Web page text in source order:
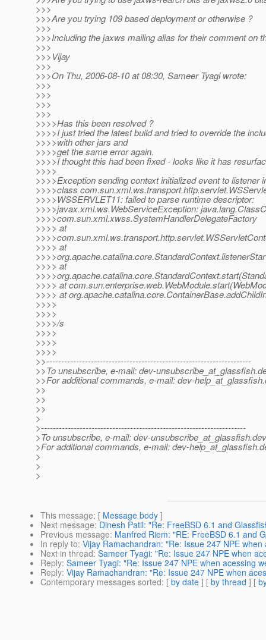
>>>
>>>Are you trying 109 based deployment or otherwise ?
>>>
>>>Including the jaxws mailing alias for their comment on
>>>
>>>Vijay
>>>
>>>On Thu, 2006-08-10 at 08:30, Sameer Tyagi wrote:
>>>
>>>
>>>
>>>
>>>>Has this been resolved ?
>>>>I just tried the latest build and tried to override the
>>>>with other jars and
>>>>get the same error again.
>>>>I thought this had been fixed - looks like it has
>>>>
>>>>Exception sending context initialized event to listener
>>>>class
>>>>WSSERVLET11: failed to parse runtime descriptor:
>>>>javax.xml.ws.WebServiceException:
>>>>com.sun.xml.xwss.SystemHandlerDelegateFactory
>>>> at
>>>> at
>>>> at
>>>> at
>>>> at
>>>>
>>>>
>>>>/s
>>>>
>>>>
>>>>
>>---------------------------------------------------------------------
>>To unsubscribe, e-mail: dev-unsubscribe_at_glassfish.
>>For additional commands, e-mail: dev-help_at_glassfish.
>>
>>
>>
>
>---------------------------------------------------------------------
>To unsubscribe, e-mail: dev-unsubscribe_at_glassfish.
>For additional commands, e-mail: dev-help_at_glassfish.
>
>
>
This message: [ Message body ]
Next message: Dinesh Patil: "Re: FreeBSD 6.1 and
Previous message: Manfred Riem: "RE: FreeBSD 6.1 and
In reply to: Vijay Ramachandran: "Re: Issue 247 NPE
Next in thread: Sameer Tyagi: "Re: Issue 247 NPE when
Reply: Sameer Tyagi: "Re: Issue 247 NPE when acessing
Reply: Vijay Ramachandran: "Re: Issue 247 NPE when
Contemporary messages sorted: [ by date ] [ by thread ] [